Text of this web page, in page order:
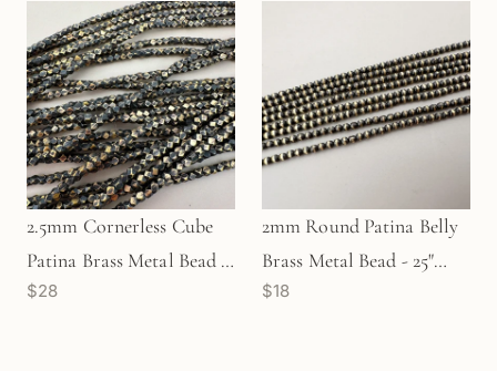
2.5mm Cornerless Cube
Patina Brass Metal Bead -
25" Strand (GEM2224)
$28
2mm Round Patina Belly
Brass Metal Bead - 25"
Strand (GEM2232)
$18